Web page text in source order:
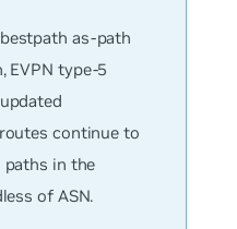
bestpath as-path
EVPN type-5
continue to
paths in the
of ASN.